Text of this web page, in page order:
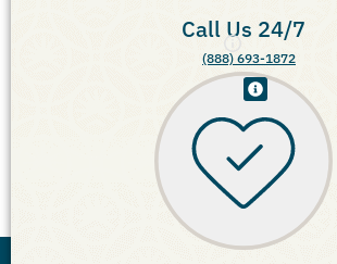
Call Us 24/7
(888) 693-1872